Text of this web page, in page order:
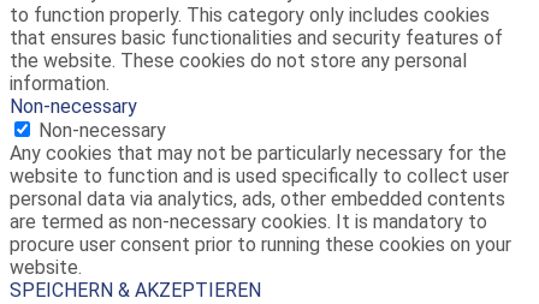
to function properly. This category only includes cookies
that ensures basic functionalities and security features of
the website. These cookies do not store any personal
information.
Non-necessary
Non-necessary
Any cookies that may not be particularly necessary for the
website to function and is used specifically to collect user
personal data via analytics, ads, other embedded contents
are termed as non-necessary cookies. It is mandatory to
procure user consent prior to running these cookies on your
website.
SPEICHERN & AKZEPTIEREN